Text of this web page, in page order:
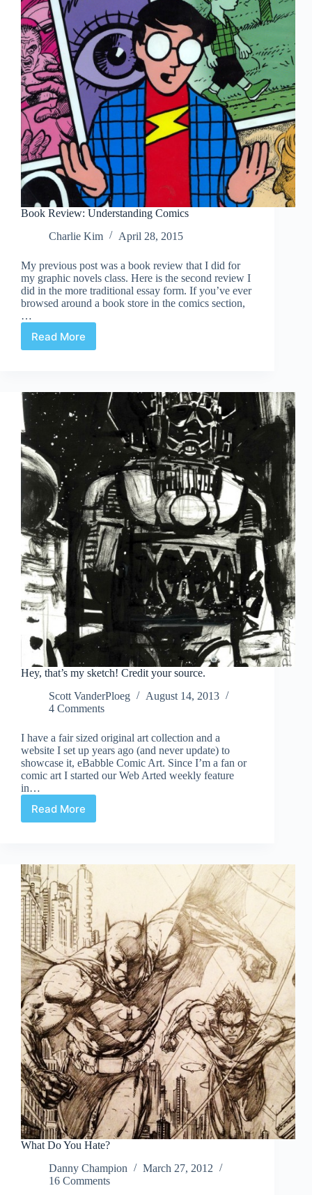
Book Review: Understanding Comics
Charlie Kim
April 28, 2015
My previous post was a book review that I did for
my graphic novels class. Here is the second review I
did in the more traditional essay form. If you’ve ever
browsed around a book store in the comics section,
…
Read More
Book
Hey, that’s my sketch! Credit your source.
Scott VanderPloeg
August 14, 2013
4 Comments
I have a fair sized original art collection and a
website I set up years ago (and never update) to
showcase it, eBabble Comic Art. Since I’m a fan or
comic art I started our Web Arted weekly feature
in…
Read More
Hey,
Credit
your
source.
What Do You Hate?
Danny Champion
March 27, 2012
16 Comments